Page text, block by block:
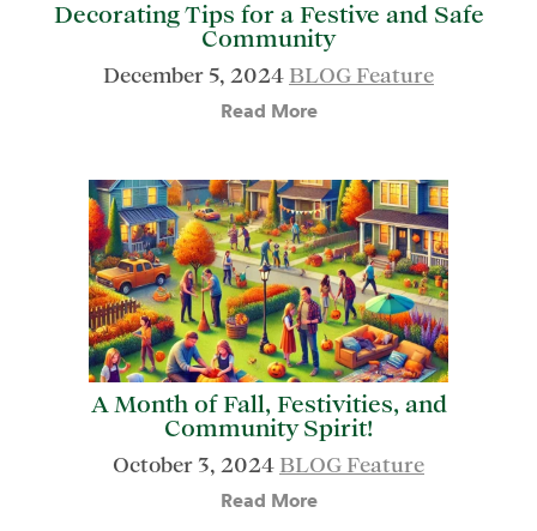
Decorating Tips for a Festive and Safe
Community
December 5, 2024 BLOG Feature
Read More
A Month of Fall, Festivities, and
Community Spirit!
October 3, 2024 BLOG Feature
Read More